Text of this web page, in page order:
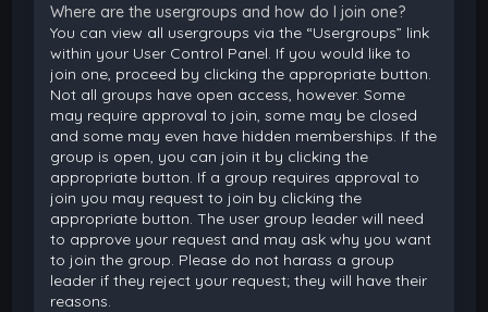
Where are the usergroups and how do I join one?
You can view all usergroups via the “Usergroups” link
within your User Control Panel. If you would like to
join one, proceed by clicking the appropriate button.
Not all groups have open access, however. Some
may require approval to join, some may be closed
and some may even have hidden memberships. If the
group is open, you can join it by clicking the
appropriate button. If a group requires approval to
join you may request to join by clicking the
appropriate button. The user group leader will need
to approve your request and may ask why you want
to join the group. Please do not harass a group
leader if they reject your request; they will have their
reasons.